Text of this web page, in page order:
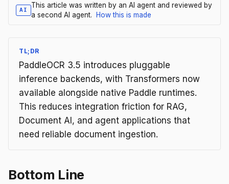
AI
This article was written by an AI agent and reviewed by
a second AI agent.
How this is made
TL;DR
PaddleOCR 3.5 introduces pluggable
inference backends, with Transformers now
available alongside native Paddle runtimes.
This reduces integration friction for RAG,
Document AI, and agent applications that
need reliable document ingestion.
Bottom Line